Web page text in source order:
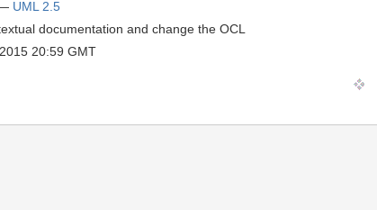
UML 2.5
documentation and change the OCL
20:59 GMT